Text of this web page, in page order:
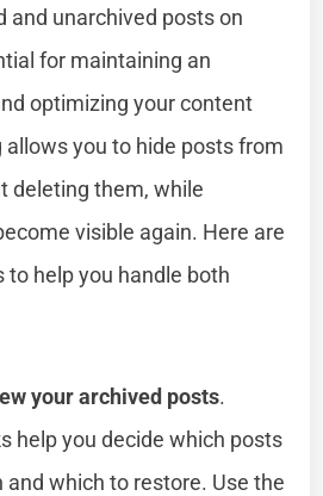
and unarchived posts on
for maintaining an
optimizing your content
you to hide posts from
deleting them, while
visible again. Here are
to help you handle both
your archived posts.
help you decide which posts
and which to restore. Use the